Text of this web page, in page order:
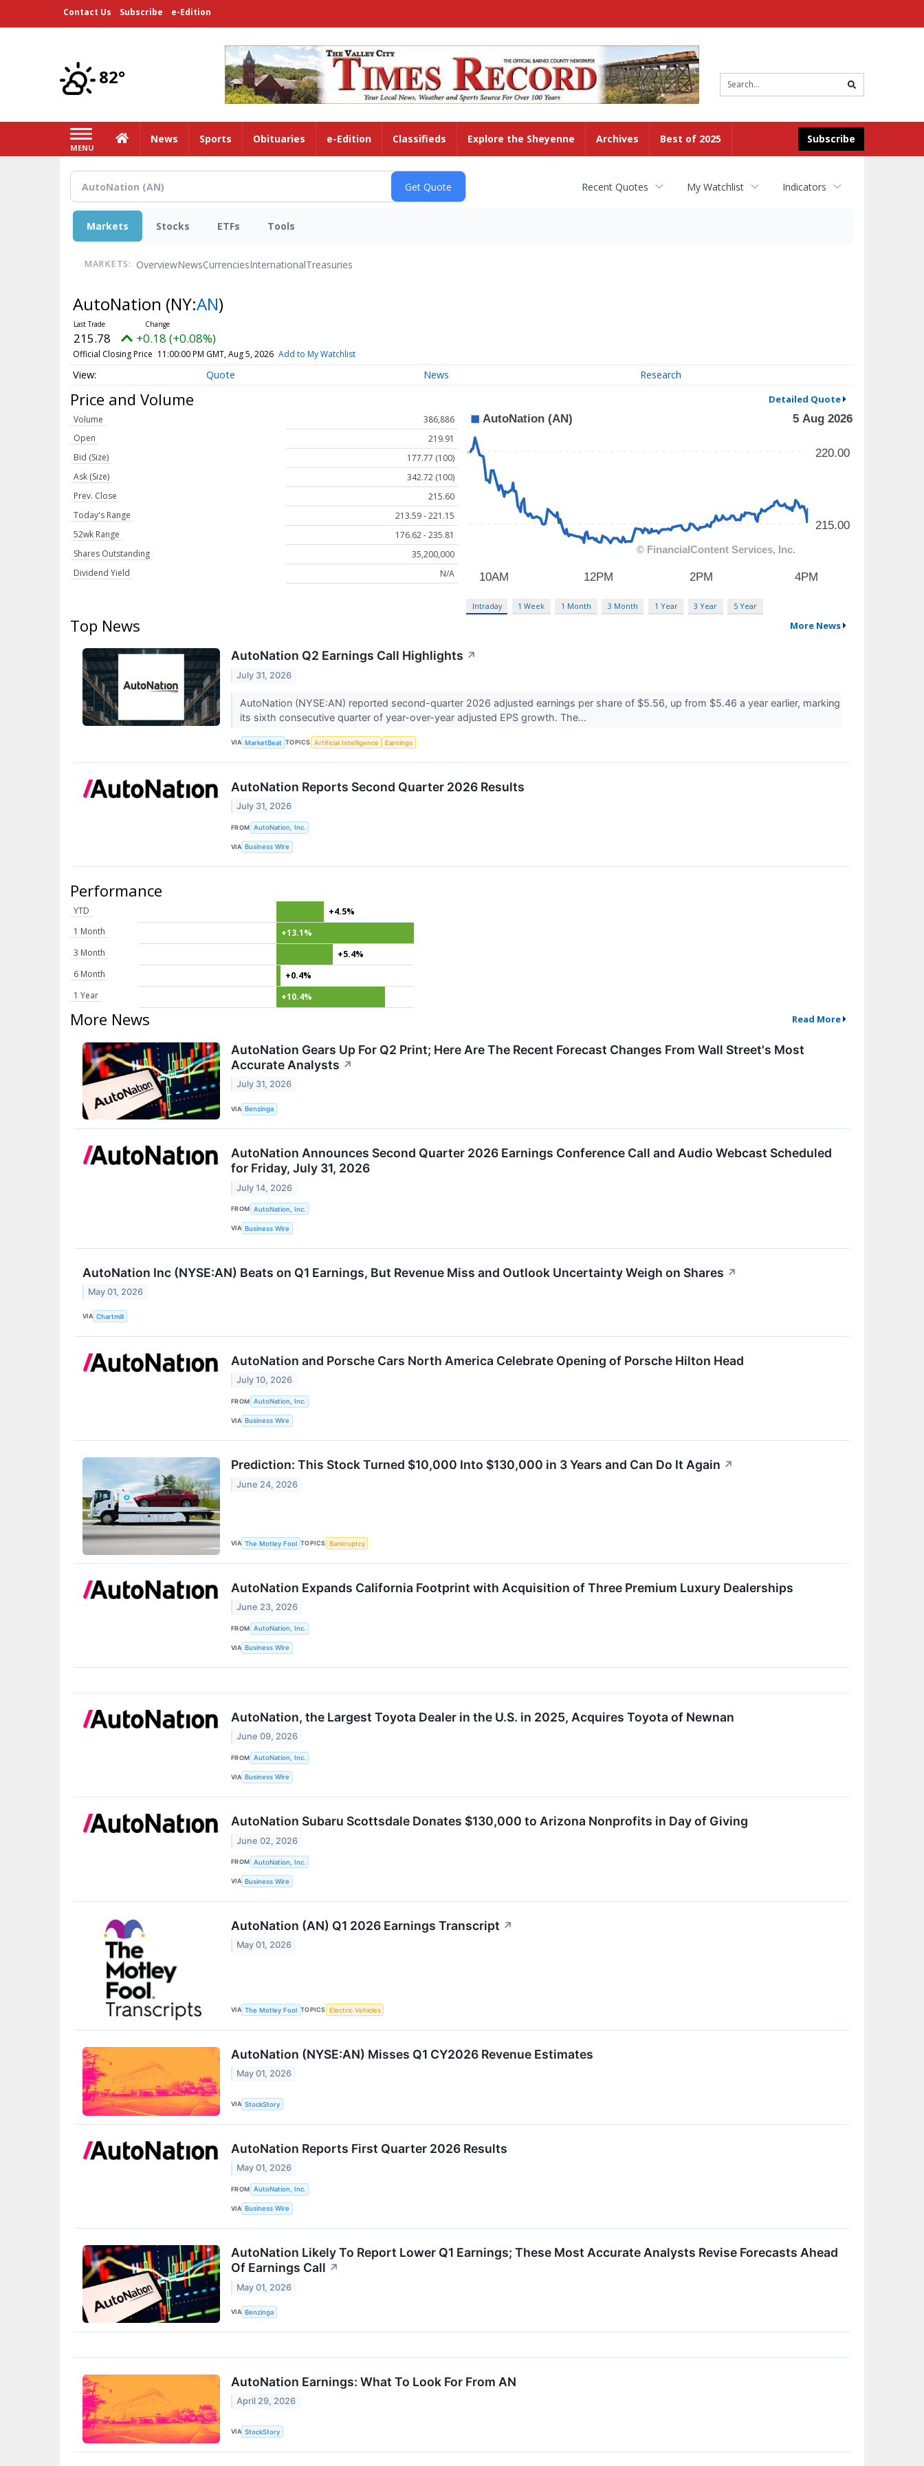
Contact Us Subscribe e-Edition
82°
search
MENU
Subscribe
HomeNews Sports Obituaries e-Edition Classifieds Explore the Sheyenne Archives Best of 2025
Recent Quotes My Watchlist Indicators
Markets Stocks ETFs Tools
MARKETS: OverviewNewsCurrenciesInternationalTreasuries
AutoNation (NY:AN)
215.78 +0.18 (+0.08%)
Official Closing Price 11:00:00 PM GMT, Aug 5, 2026 Add to My Watchlist
Quote News Research
Price and Volume Detailed Quote
Volume
386,886
Open
219.91
Bid (Size)
177.77 (100)
Ask (Size)
342.72 (100)
Prev. Close
215.60
Today's Range
213.59 - 221.15
52wk Range
176.62 - 235.81
Shares Outstanding
35,200,000
Dividend Yield
N/A
Intraday 1 Week 1 Month 3 Month 1 Year 3 Year 5 Year
Top News More News
AutoNation Q2 Earnings Call Highlights ↗
July 31, 2026
AutoNation (NYSE:AN) reported second-quarter 2026 adjusted earnings per share of $5.56, up from $5.46 a year earlier, marking
its sixth consecutive quarter of year-over-year adjusted EPS growth. The...
VIA MarketBeat TOPICS Artificial Intelligence Earnings
AutoNation Reports Second Quarter 2026 Results
July 31, 2026
FROM AutoNation, Inc.
VIA Business Wire
Performance
YTD
+4.5%
1 Month
+13.1%
3 Month
+5.4%
6 Month
+0.4%
1 Year
+10.4%
More News Read More
AutoNation Gears Up For Q2 Print; Here Are The Recent Forecast Changes From Wall Street's Most
Accurate Analysts ↗
July 31, 2026
VIA Benzinga
AutoNation Announces Second Quarter 2026 Earnings Conference Call and Audio Webcast Scheduled
for Friday, July 31, 2026
July 14, 2026
FROM AutoNation, Inc.
VIA Business Wire
AutoNation Inc (NYSE:AN) Beats on Q1 Earnings, But Revenue Miss and Outlook Uncertainty Weigh on Shares ↗
May 01, 2026
VIA Chartmill
AutoNation and Porsche Cars North America Celebrate Opening of Porsche Hilton Head
July 10, 2026
FROM AutoNation, Inc.
VIA Business Wire
Prediction: This Stock Turned $10,000 Into $130,000 in 3 Years and Can Do It Again ↗
June 24, 2026
VIA The Motley Fool TOPICS Bankruptcy
AutoNation Expands California Footprint with Acquisition of Three Premium Luxury Dealerships
June 23, 2026
FROM AutoNation, Inc.
VIA Business Wire
AutoNation, the Largest Toyota Dealer in the U.S. in 2025, Acquires Toyota of Newnan
June 09, 2026
FROM AutoNation, Inc.
VIA Business Wire
AutoNation Subaru Scottsdale Donates $130,000 to Arizona Nonprofits in Day of Giving
June 02, 2026
FROM AutoNation, Inc.
VIA Business Wire
AutoNation (AN) Q1 2026 Earnings Transcript ↗
May 01, 2026
VIA The Motley Fool TOPICS Electric Vehicles
AutoNation (NYSE:AN) Misses Q1 CY2026 Revenue Estimates
May 01, 2026
VIA StockStory
AutoNation Reports First Quarter 2026 Results
May 01, 2026
FROM AutoNation, Inc.
VIA Business Wire
AutoNation Likely To Report Lower Q1 Earnings; These Most Accurate Analysts Revise Forecasts Ahead
Of Earnings Call ↗
May 01, 2026
VIA Benzinga
AutoNation Earnings: What To Look For From AN
April 29, 2026
VIA StockStory